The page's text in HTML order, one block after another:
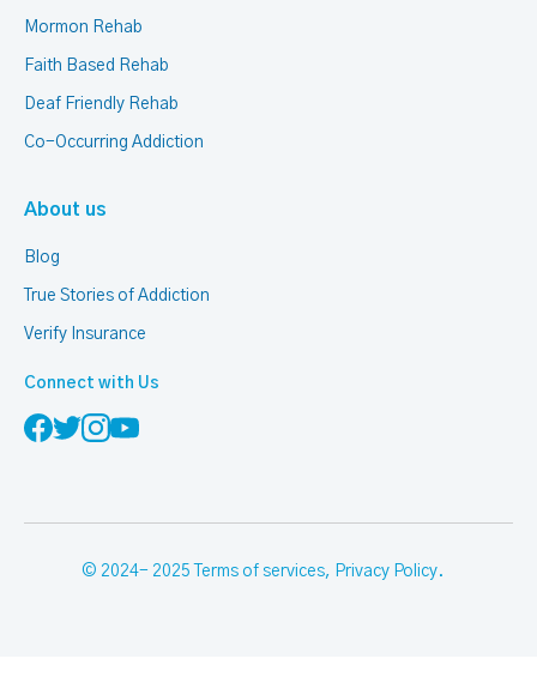
Mormon Rehab
Faith Based Rehab
Deaf Friendly Rehab
Co-Occurring Addiction
About us
Blog
True Stories of Addiction
Verify Insurance
Connect with Us
© 2024- 2025 Terms of services, Privacy Policy.